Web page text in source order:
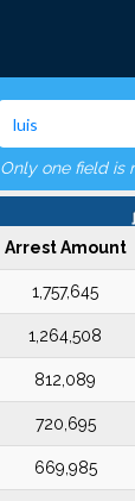
Only one field is
Arrest Amount
1,757,645
1,264,508
812,089
720,695
669,985